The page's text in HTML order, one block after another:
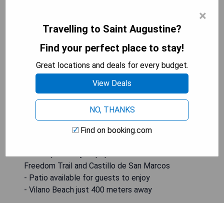
- Convenient location in St. Augustine
Freedom Trail and Castillo de San Marcos
- Patio available for guests to enjoy
- Vilano Beach just 400 meters away
×
Travelling to Saint Augustine?
Find your perfect place to stay!
Great locations and deals for every budget.
View Deals
NO, THANKS
Find on booking.com